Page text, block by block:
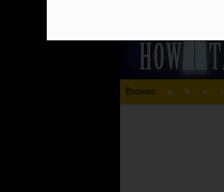
Browse: a b c d